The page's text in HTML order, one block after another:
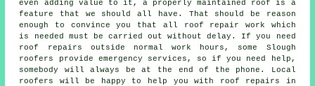
even adding value to it, a properly maintained roof is a
feature that we should all have. That should be reason
enough to convince you that all roof repair work which
is needed must be carried out without delay. If you need
roof repairs outside normal work hours, some Slough
roofers provide emergency services, so if you need help,
somebody will always be at the end of the phone. Local
roofers will be happy to help you with roof repairs in